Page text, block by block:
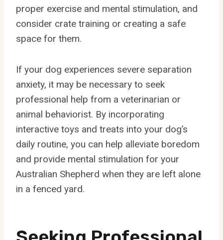
proper exercise and mental stimulation, and
consider crate training or creating a safe
space for them.
If your dog experiences severe separation
anxiety, it may be necessary to seek
professional help from a veterinarian or
animal behaviorist. By incorporating
interactive toys and treats into your dog’s
daily routine, you can help alleviate boredom
and provide mental stimulation for your
Australian Shepherd when they are left alone
in a fenced yard.